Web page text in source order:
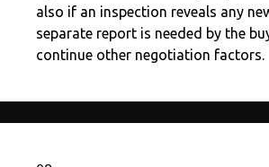
also if an inspection reveals any
separate report is needed by the
continue other negotiation factors.